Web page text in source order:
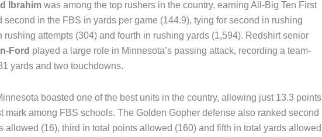
Ibrahim was among the top rushers in the country, earning All-Big Ten First
second in the FBS in yards per game (144.9), tying for second in rushing
rushing attempts (304) and fourth in rushing yards (1,594). Redshirt senior
Ford played a large role in Minnesota’s passing attack, recording a team-
yards and two touchdowns.
boasted one of the best units in the country, allowing just 13.3 points
mark among FBS schools. The Golden Gopher defense also ranked second
allowed (16), third in total points allowed (160) and fifth in total yards allowed